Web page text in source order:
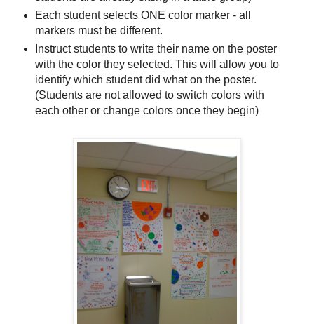
Each student selects ONE color marker - all
markers must be different.
Instruct students to write their name on the poster
with the color they selected. This will allow you to
identify which student did what on the poster.
(Students are not allowed to switch colors with
each other or change colors once they begin)